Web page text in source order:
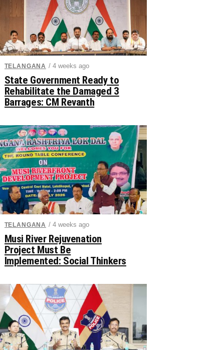
TELANGANA / 4 weeks ago
State Government Ready to
Rehabilitate the Damaged 3
Barrages: CM Revanth
TELANGANA / 4 weeks ago
Musi River Rejuvenation
Project Must Be
Implemented: Social Thinkers